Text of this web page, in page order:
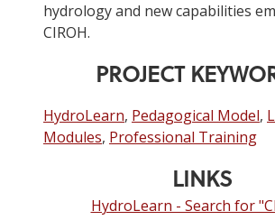
hydrology and new capabilities
CIROH.
PROJECT
HydroLearn, Pedagogical Model,
Modules, Professional Training
LINKS
HydroLearn - Search for